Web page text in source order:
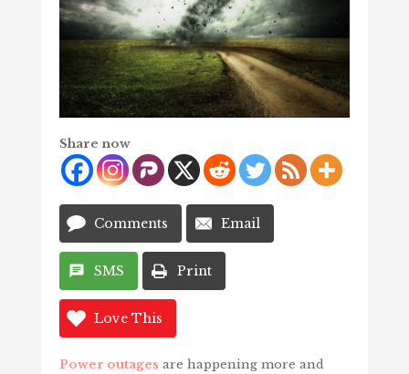
Share now
Comments Email
SMS Print
Love This
Power outages are happening more and